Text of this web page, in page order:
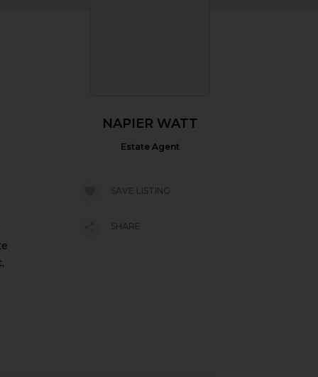
NAPIER WATT
Estate Agent
SAVE LISTING
SHARE